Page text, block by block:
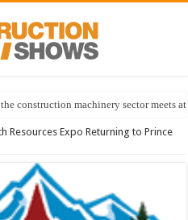
construction machinery sector meets
Resources Expo Returning to Prince